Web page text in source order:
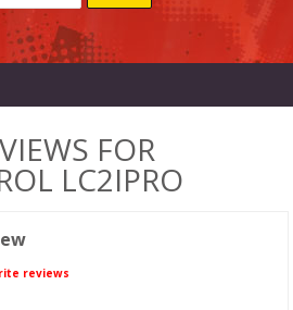
FOR
LC2IPRO
reviews